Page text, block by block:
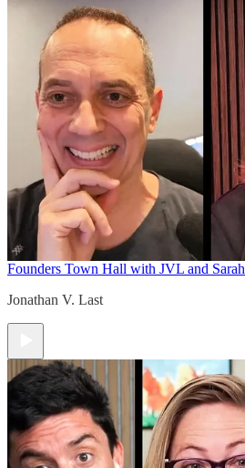
Founders Town Hall with JVL and Sarah
Jonathan V. Last